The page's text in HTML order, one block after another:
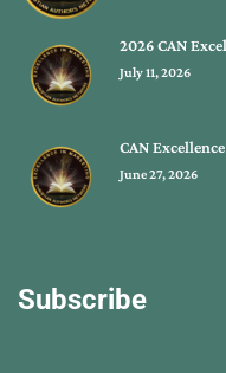
2026 CAN
July 11, 2026
CAN
June 27, 2026
Subscribe